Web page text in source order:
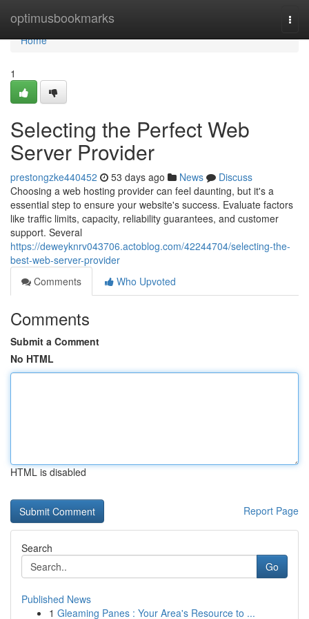
optimusbookmarks
Home
Home
1
Selecting the Perfect Web
Server Provider
prestongzke440452 53 days ago News
Discuss
Choosing a web hosting provider can feel daunting, but it's a
essential step to ensure your website's success. Evaluate factors
like traffic limits, capacity, reliability guarantees, and customer
support. Several
https://deweyknrv043706.actoblog.com/42244704/selecting-the-
best-web-server-provider
Comments
Who Upvoted
Comments
Submit a Comment
No HTML
HTML is disabled
Report Page
Search
Go
Published News
1 Gleaming Panes : Your Area's Resource to ...